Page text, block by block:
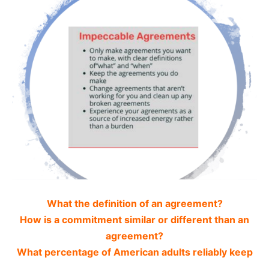
What the definition of an agreement?
How is a commitment similar or different than an
agreement?
What percentage of American adults reliably keep